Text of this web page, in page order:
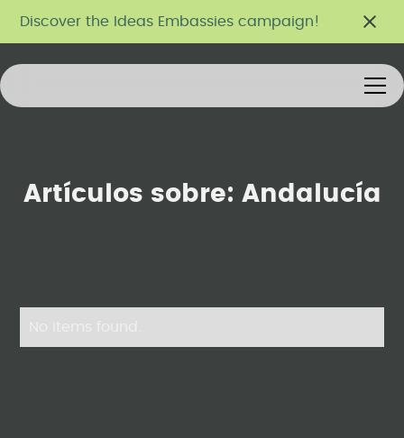
Discover the Ideas Embassies campaign!
Artículos sobre: Andalucía